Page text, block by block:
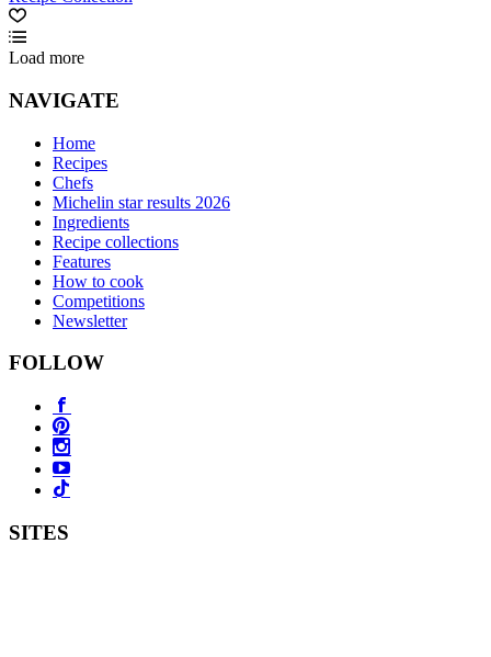
Load more
NAVIGATE
Home
Recipes
Chefs
Michelin star results 2026
Ingredients
Recipe collections
Features
How to cook
Competitions
Newsletter
FOLLOW
SITES